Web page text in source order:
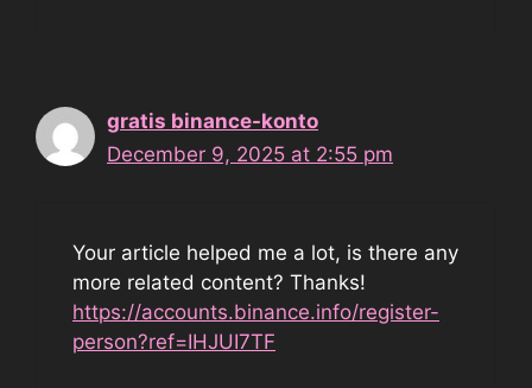
gratis binance-konto
December 9, 2025 at 2:55 pm
Your article helped me a lot, is there any
more related content? Thanks!
https://accounts.binance.info/register-
person?ref=IHJUI7TF